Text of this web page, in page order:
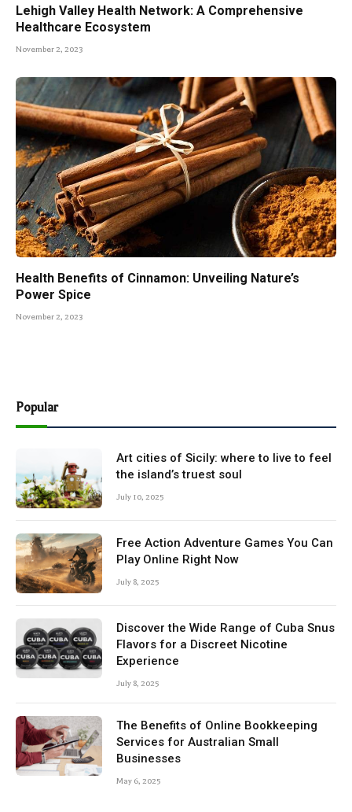
Lehigh Valley Health Network: A Comprehensive
Healthcare Ecosystem
November 2, 2023
Health Benefits of Cinnamon: Unveiling Nature’s
Power Spice
November 2, 2023
Popular
Art cities of Sicily: where to live to feel
the island’s truest soul
July 10, 2025
Free Action Adventure Games You Can
Play Online Right Now
July 8, 2025
Discover the Wide Range of Cuba Snus
Flavors for a Discreet Nicotine
Experience
July 8, 2025
The Benefits of Online Bookkeeping
Services for Australian Small
Businesses
May 6, 2025